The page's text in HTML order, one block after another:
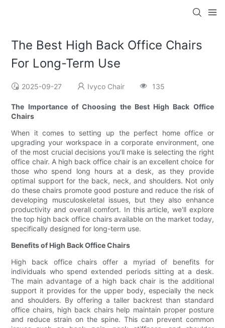
The Best High Back Office Chairs
For Long-Term Use
2025-09-27 Ivyco Chair 135
The Importance of Choosing the Best High Back Office
Chairs
When it comes to setting up the perfect home office or
upgrading your workspace in a corporate environment, one
of the most crucial decisions you'll make is selecting the right
office chair. A high back office chair is an excellent choice for
those who spend long hours at a desk, as they provide
optimal support for the back, neck, and shoulders. Not only
do these chairs promote good posture and reduce the risk of
developing musculoskeletal issues, but they also enhance
productivity and overall comfort. In this article, we'll explore
the top high back office chairs available on the market today,
specifically designed for long-term use.
Benefits of High Back Office Chairs
High back office chairs offer a myriad of benefits for
individuals who spend extended periods sitting at a desk.
The main advantage of a high back chair is the additional
support it provides for the upper body, especially the neck
and shoulders. By offering a taller backrest than standard
office chairs, high back chairs help maintain proper posture
and reduce strain on the spine. This can prevent common